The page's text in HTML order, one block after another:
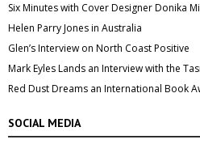
Six Minutes with Cover Designer Donika
Helen Parry Jones in Australia
Glen’s Interview on North Coast Positive
Mark Eyles Lands an Interview with the
Red Dust Dreams an International Book
SOCIAL MEDIA